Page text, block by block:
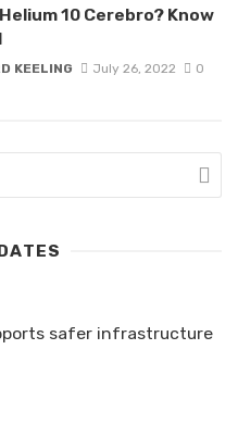
10 Cerebro? Know
KEELING July 26, 2022 0
safer infrastructure